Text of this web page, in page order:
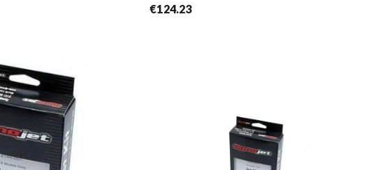
€124.23